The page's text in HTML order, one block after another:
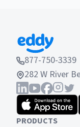
877-750-3339
282 W River
PRODUCTS